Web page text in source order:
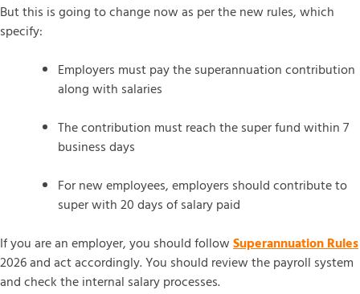
But this is going to change now as per the new rules, which
specify:
Employers must pay the superannuation contribution
along with salaries
The contribution must reach the super fund within 7
business days
For new employees, employers should contribute to
super with 20 days of salary paid
If you are an employer, you should followSuperannuation Rules
2026 and act accordingly. You should review the payroll system
and check the internal salary processes.